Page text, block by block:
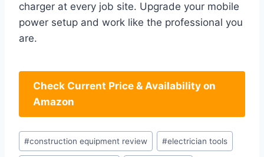
charger at every job site.​ Upgrade your mobile
power setup and work like the‍ professional‌ you
are.
Check Current Price & Availability on
Amazon
Post
Tags:
#construction equipment review #electrician tools